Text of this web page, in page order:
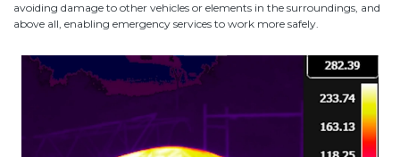
avoiding damage to other vehicles or elements in the surroundings, and
above all, enabling emergency services to work more safely.